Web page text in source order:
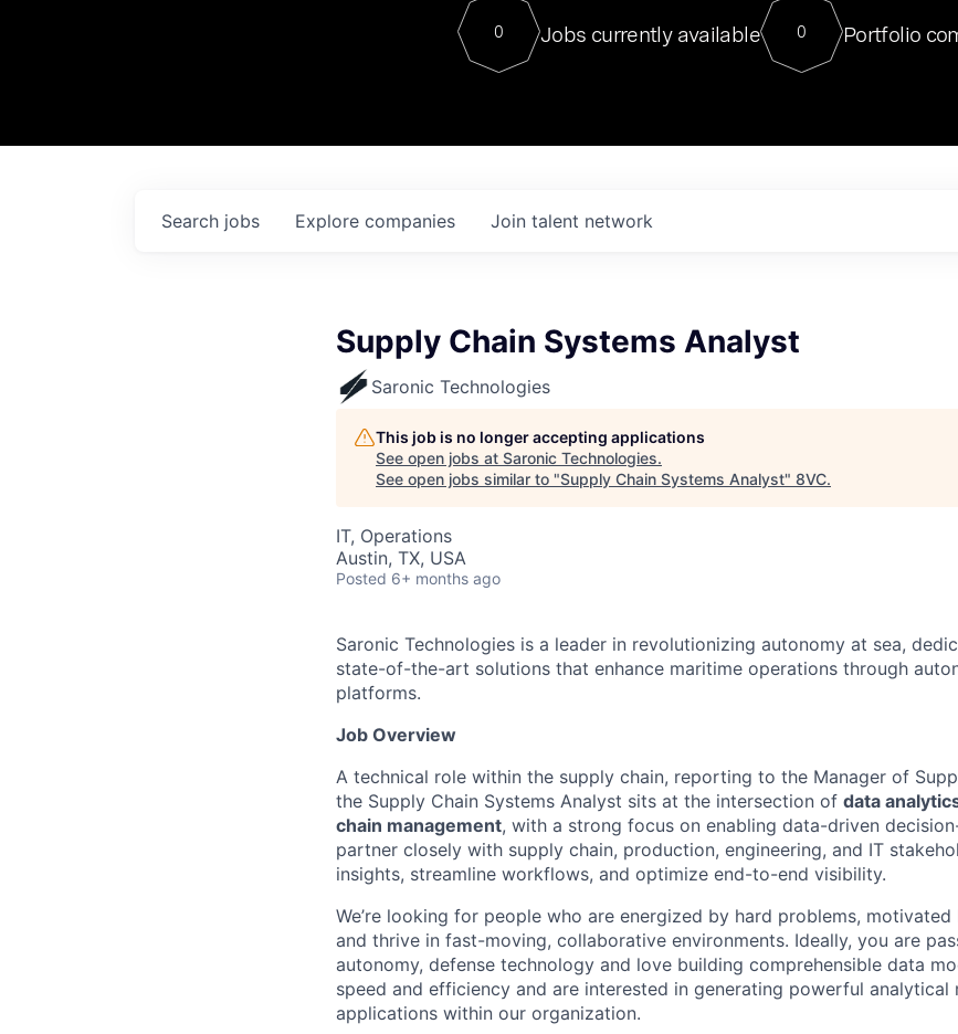
Contact
For our final Chat8VC of
Director of Generative AI
sits at a very compelling vantage
0 Jobs currently available 0 Portfolio
Search jobs Explore companies Join talent network
Supply Chain Systems Analyst
Saronic Technologies
This job is no longer accepting applications
See open jobs at Saronic Technologies.
See open jobs similar to "Supply Chain Systems Analyst" 8VC.
IT, Operations
Austin, TX, USA
Posted 6+ months ago
Saronic Technologies is a leader in revolutionizing autonomy at sea,
state-of-the-art solutions that enhance maritime operations through
platforms.
Job Overview
A technical role within the supply chain, reporting to the Manager of
the Supply Chain Systems Analyst sits at the intersection of data
chain management, with a strong focus on enabling data-driven
partner closely with supply chain, production, engineering, and IT
insights, streamline workflows, and optimize end-to-end visibility.
We’re looking for people who are energized by hard problems,
and thrive in fast-moving, collaborative environments. Ideally, you are
autonomy, defense technology and love building comprehensible data
speed and efficiency and are interested in generating powerful analytical
applications within our organization.